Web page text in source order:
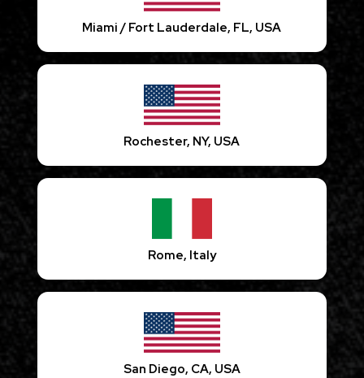
Miami / Fort Lauderdale, FL, USA
Rochester, NY, USA
Rome, Italy
San Diego, CA, USA